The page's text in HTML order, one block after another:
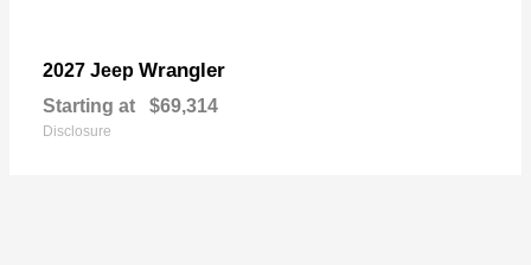
2027 Jeep Wrangler
Starting at $69,314
Disclosure